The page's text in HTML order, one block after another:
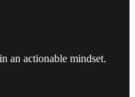
an actionable mindset.